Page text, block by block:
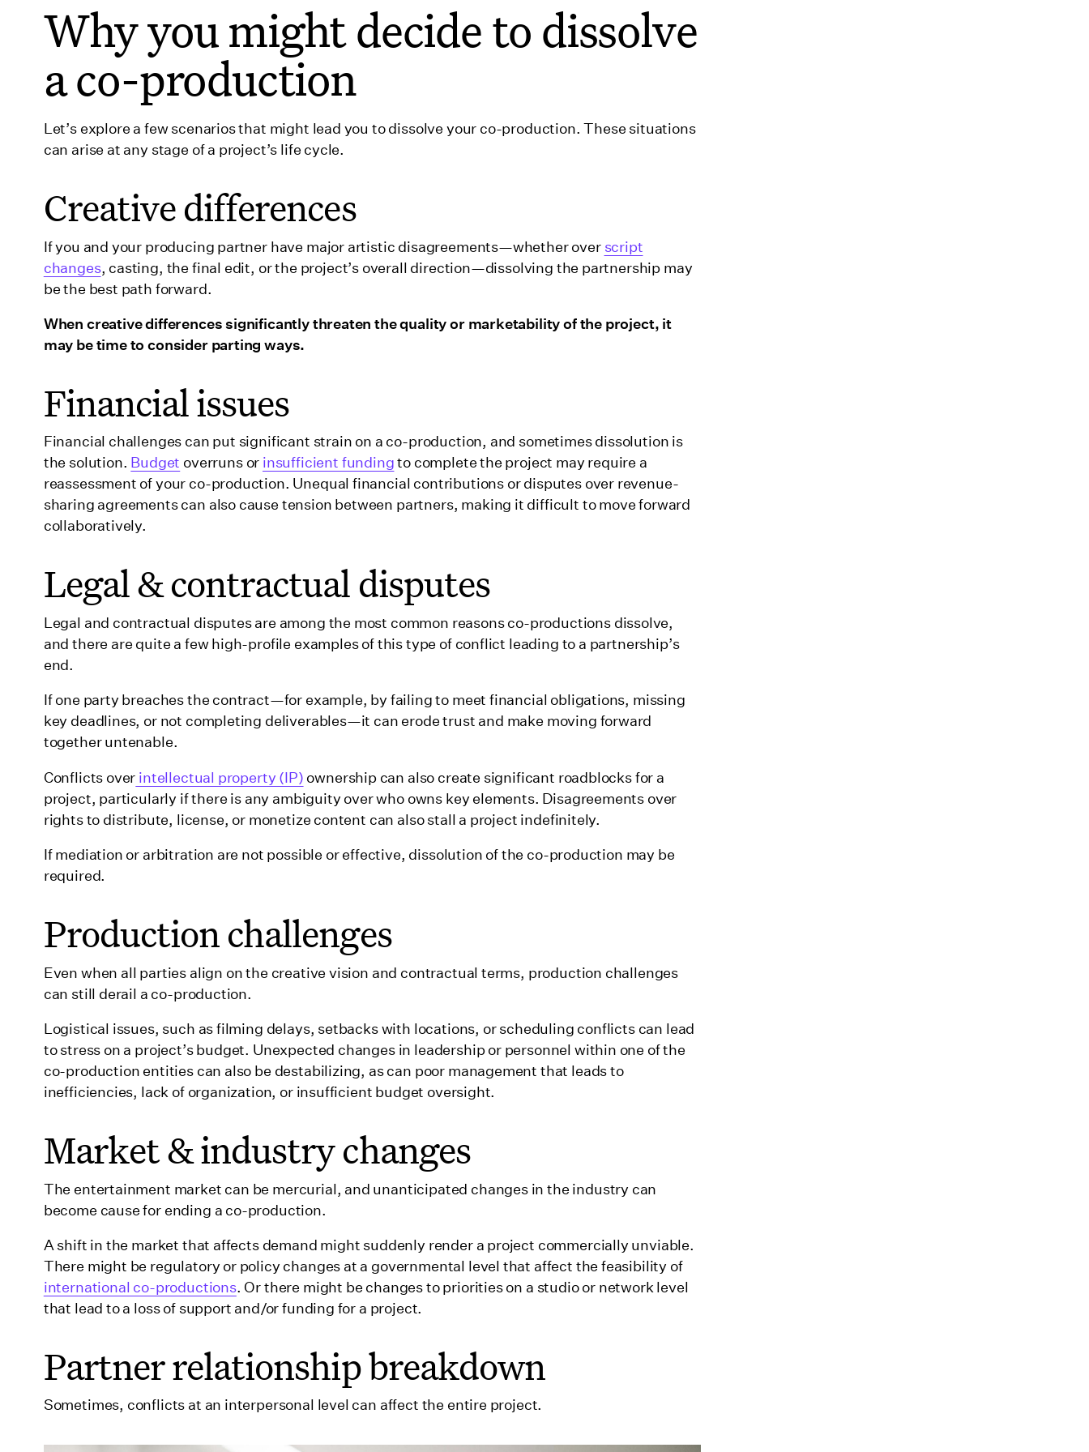
Why you might decide to dissolve
a co-production
Let’s explore a few scenarios that might lead you to dissolve your co-production. These situations
can arise at any stage of a project’s life cycle.
Creative differences
If you and your producing partner have major artistic disagreements—whether over script
changes, casting, the final edit, or the project’s overall direction—dissolving the partnership may
be the best path forward.
When creative differences significantly threaten the quality or marketability of the project, it
may be time to consider parting ways.
Financial issues
Financial challenges can put significant strain on a co-production, and sometimes dissolution is
the solution. Budget overruns or insufficient fundingto complete the project may require a
reassessment of your co-production. Unequal financial contributions or disputes over revenue-
sharing agreements can also cause tension between partners, making it difficult to move forward
collaboratively.
Legal & contractual disputes
Legal and contractual disputes are among the most common reasons co-productions dissolve,
and there are quite a few high-profile examples of this type of conflict leading to a partnership’s
end.
If one party breaches the contract—for example, by failing to meet financial obligations, missing
key deadlines, or not completing deliverables—it can erode trust and make moving forward
together untenable.
Conflicts over intellectual property (IP) ownership can also create significant roadblocks for a
project, particularly if there is any ambiguity over who owns key elements. Disagreements over
rights to distribute, license, or monetize content can also stall a project indefinitely.
If mediation or arbitration are not possible or effective, dissolution of the co-production may be
required.
Production challenges
Even when all parties align on the creative vision and contractual terms, production challenges
can still derail a co-production.
Logistical issues, such as filming delays, setbacks with locations, or scheduling conflicts can lead
to stress on a project’s budget. Unexpected changes in leadership or personnel within one of the
co-production entities can also be destabilizing, as can poor management that leads to
inefficiencies, lack of organization, or insufficient budget oversight.
Market & industry changes
The entertainment market can be mercurial, and unanticipated changes in the industry can
become cause for ending a co-production.
A shift in the market that affects demand might suddenly render a project commercially unviable.
There might be regulatory or policy changes at a governmental level that affect the feasibility of
international co-productions. Or there might be changes to priorities on a studio or network level
that lead to a loss of support and/or funding for a project.
Partner relationship breakdown
Sometimes, conflicts at an interpersonal level can affect the entire project.